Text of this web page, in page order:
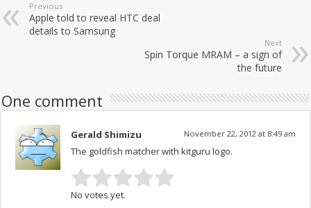
Previous
Apple told to reveal HTC deal
details to Samsung
Next
Spin Torque MRAM – a sign of
the future
One comment
Gerald Shimizu November 22, 2012 at 8:49 am
The goldfish matcher with kitguru logo.
No votes yet.